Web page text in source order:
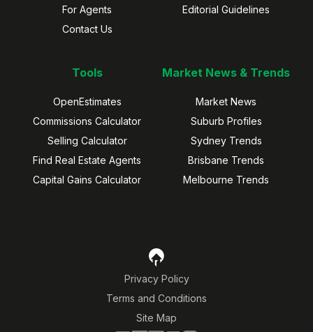
For Agents
Contact Us
Editorial Guidelines
Tools
OpenEstimates
Commissions Calculator
Selling Calculator
Find Real Estate Agents
Capital Gains Calculator
Market News & Trends
Market News
Suburb Profiles
Sydney Trends
Brisbane Trends
Melbourne Trends
Privacy Policy
Terms and Conditions
Site Map